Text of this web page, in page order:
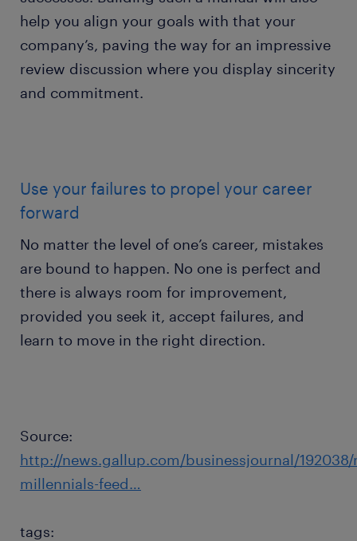
help you align your goals with that your
company’s, paving the way for an impressive
review discussion where you display sincerity
and commitment.
Use your failures to propel your career
forward
No matter the level of one’s career, mistakes
are bound to happen. No one is perfect and
there is always room for improvement,
provided you seek it, accept failures, and
learn to move in the right direction.
Source:
http://news.gallup.com/businessjournal/192038/
millennials-feed…
tags: